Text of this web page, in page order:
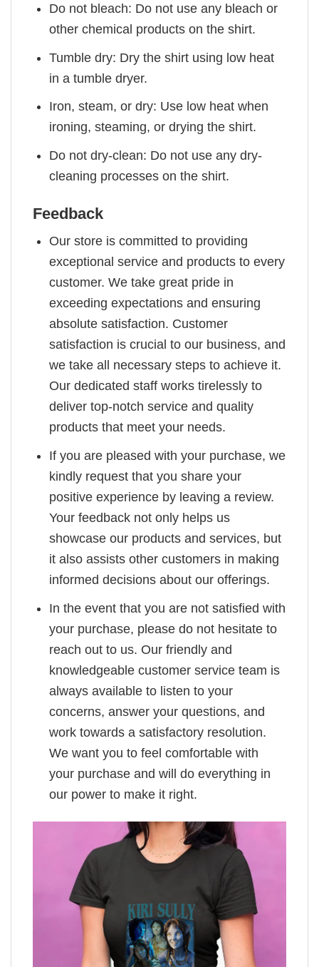
Do not bleach: Do not use any bleach or
other chemical products on the shirt.
Tumble dry: Dry the shirt using low heat
in a tumble dryer.
Iron, steam, or dry: Use low heat when
ironing, steaming, or drying the shirt.
Do not dry-clean: Do not use any dry-
cleaning processes on the shirt.
Feedback
Our store is committed to providing
exceptional service and products to every
customer. We take great pride in
exceeding expectations and ensuring
absolute satisfaction. Customer
satisfaction is crucial to our business, and
we take all necessary steps to achieve it.
Our dedicated staff works tirelessly to
deliver top-notch service and quality
products that meet your needs.
If you are pleased with your purchase, we
kindly request that you share your
positive experience by leaving a review.
Your feedback not only helps us
showcase our products and services, but
it also assists other customers in making
informed decisions about our offerings.
In the event that you are not satisfied with
your purchase, please do not hesitate to
reach out to us. Our friendly and
knowledgeable customer service team is
always available to listen to your
concerns, answer your questions, and
work towards a satisfactory resolution.
We want you to feel comfortable with
your purchase and will do everything in
our power to make it right.